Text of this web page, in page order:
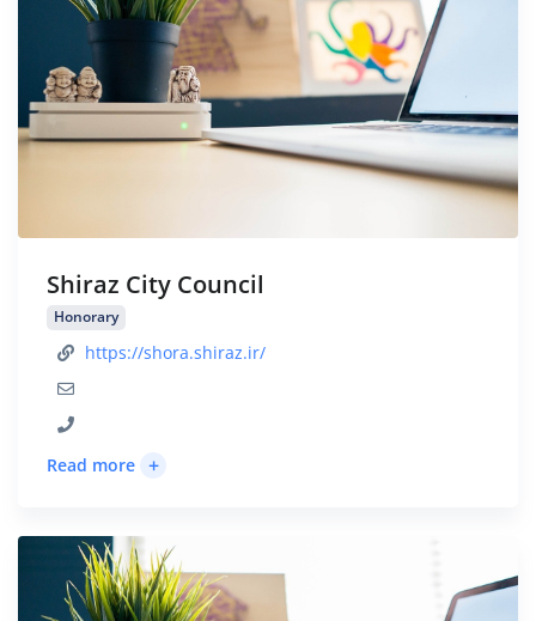
Shiraz City Council
Honorary
https://shora.shiraz.ir/
Read more +